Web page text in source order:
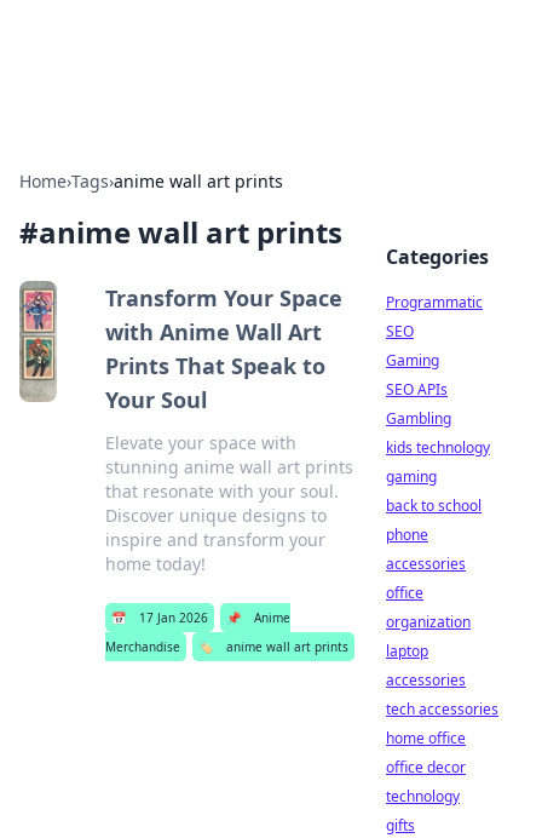
Home›Tags›anime wall art prints
#anime wall art prints
Transform Your Space
with Anime Wall Art
Prints That Speak to
Your Soul
Elevate your space with
stunning anime wall art prints
that resonate with your soul.
Discover unique designs to
inspire and transform your
home today!
📅 17 Jan 2026 📌
Anime
Merchandise
🏷️ anime wall art prints
Categories
Programmatic
SEO
Gaming
SEO APIs
Gambling
kids technology
gaming
back to school
phone
accessories
office
organization
laptop
accessories
tech accessories
home office
office decor
technology
gifts